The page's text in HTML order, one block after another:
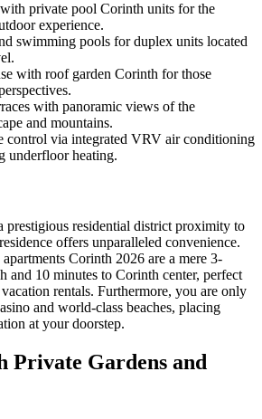
private pool Corinth units for the
experience.
swimming pools for duplex units located
with roof garden Corinth for those
with panoramic views of the
and mountains.
control via integrated VRV air conditioning
underfloor heating.
prestigious residential district proximity to
offers unparalleled convenience.
Corinth 2026 are a mere 3-
and 10 minutes to Corinth center, perfect
rentals. Furthermore, you are only
and world-class beaches, placing
at your doorstep.
Private Gardens and